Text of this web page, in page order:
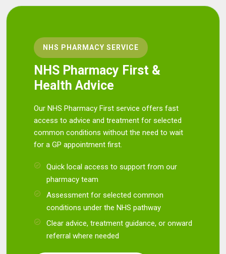
NHS PHARMACY SERVICE
NHS Pharmacy First &
Health Advice
Our NHS Pharmacy First service offers fast
access to advice and treatment for selected
common conditions without the need to wait
for a GP appointment first.
Quick local access to support from our
pharmacy team
Assessment for selected common
conditions under the NHS pathway
Clear advice, treatment guidance, or onward
referral where needed